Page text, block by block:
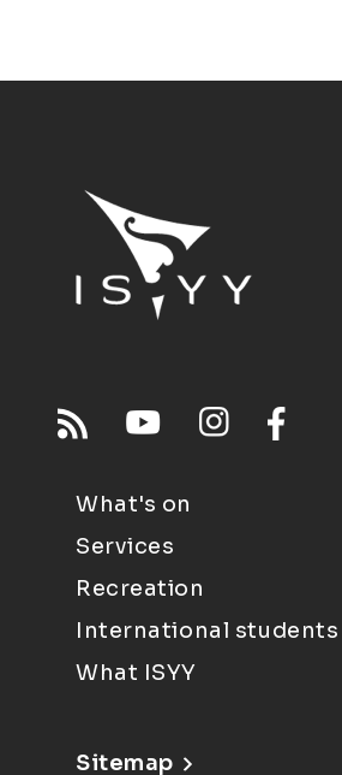
What's on
Services
Recreation
International students
What ISYY
Sitemap